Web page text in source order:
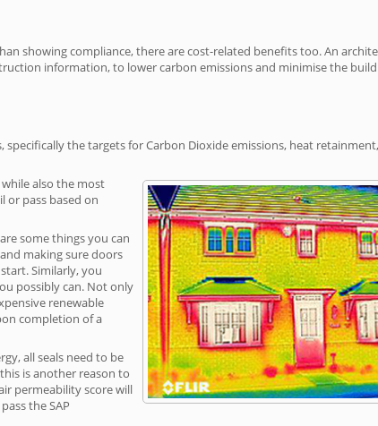
showing compliance, there are cost-related benefits too. An
information, to lower carbon emissions and minimise the
the targets for Carbon Dioxide emissions, heat
also the most
or pass based on
some things you can
making sure doors
Similarly, you
possibly can. Not only
renewable
completion of a
all seals need to be
is another reason to
permeability score will
the SAP